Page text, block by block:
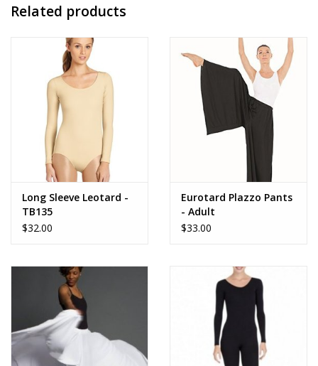
Turtleneck long sleeve leotard
Not lined
Full coverage turtleneck front and zippered back
Ballet leg line
More from Capezio
Related products
Long Sleeve Leotard -
TB135
$32.00
Eurotard Plazzo Pants
- Adult
$33.00